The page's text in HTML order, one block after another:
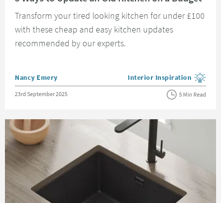
Transform your tired looking kitchen for under £100
with these cheap and easy kitchen updates
recommended by our experts.
Posted by
Nancy Emery View more blog posts in the
Interior Inspiration
Posted on
23rd September 2025 5 Min Read